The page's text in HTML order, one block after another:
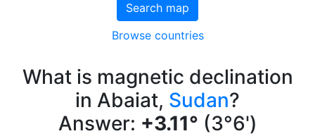
Search map
Browse countries
What is magnetic declination
in Abaiat, Sudan?
Answer: +3.11° (3°6')